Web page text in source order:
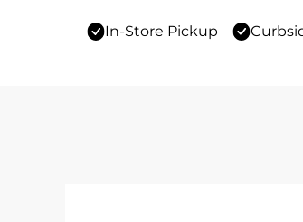
In-Store Pickup